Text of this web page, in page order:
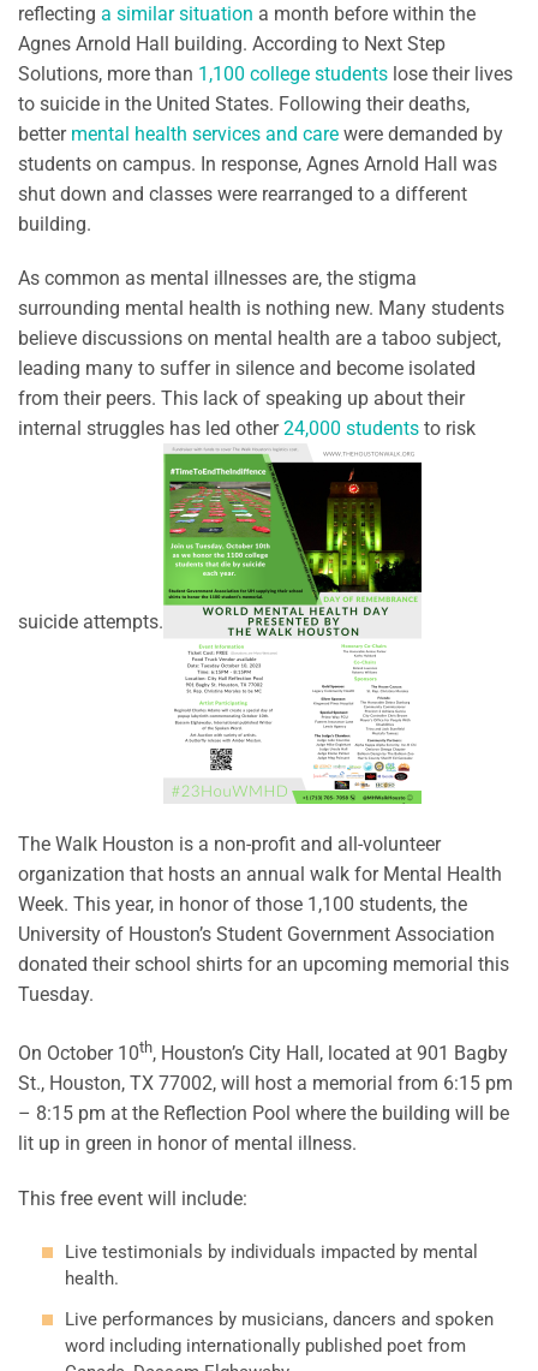
reflecting a similar situation a month before within the
Agnes Arnold Hall building. According to Next Step
Solutions, more than 1,100 college students lose their lives
to suicide in the United States. Following their deaths,
better mental health services and care were demanded by
students on campus. In response, Agnes Arnold Hall was
shut down and classes were rearranged to a different
building.
As common as mental illnesses are, the stigma
surrounding mental health is nothing new. Many students
believe discussions on mental health are a taboo subject,
leading many to suffer in silence and become isolated
from their peers. This lack of speaking up about their
internal struggles has led other24,000 students to risk
suicide attempts.
The Walk Houston is a non-profit and all-volunteer
organization that hosts an annual walk for Mental Health
Week. This year, in honor of those 1,100 students, the
University of Houston’s Student Government Association
donated their school shirts for an upcoming memorial this
Tuesday.
On October 10th, Houston’s City Hall, located at 901 Bagby
St., Houston, TX 77002, will host a memorial from 6:15 pm
– 8:15 pm at the Reflection Pool where the building will be
lit up in green in honor of mental illness.
This free event will include:
Live testimonials by individuals impacted by mental
health.
Live performances by musicians, dancers and spoken
word including internationally published poet from